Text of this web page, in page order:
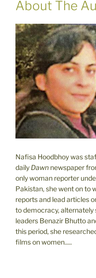
About The
Nafisa Hoodbhoy was
daily Dawnnewspaper
only woman reporter
Pakistan, she went on to
reports and lead articles
to democracy, alternately
leaders Benazir Bhutto
this period, she
films on women.....